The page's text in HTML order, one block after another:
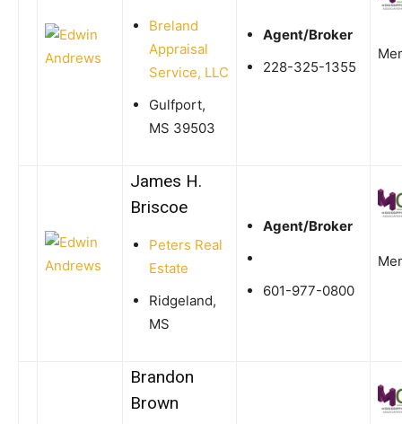
Breland
Appraisal
Service, LLC
Gulfport,
MS 39503
Agent/Broker
228-325-1355
James H.
Briscoe
Peters Real
Estate
Ridgeland,
MS
Agent/Broker
601-977-0800
Brandon
Brown